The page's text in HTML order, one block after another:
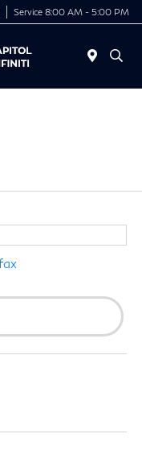
Service 8:00 AM - 5:00 PM